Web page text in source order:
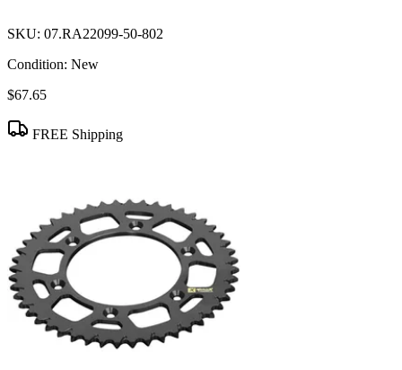
SKU: 07.RA22099-50-802
Condition: New
$67.65
FREE Shipping